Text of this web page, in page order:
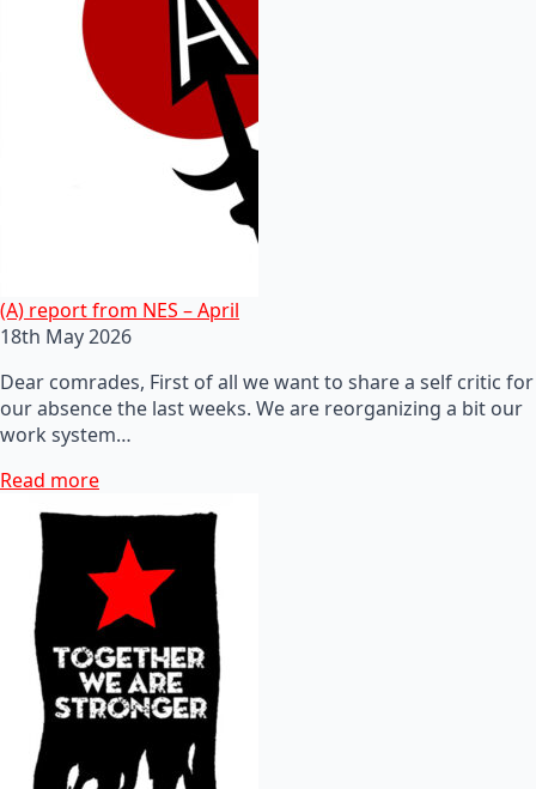
(A) report from NES – April
18th May 2026
Dear comrades, First of all we want to share a self critic for
our absence the last weeks. We are reorganizing a bit our
work system…
Read more